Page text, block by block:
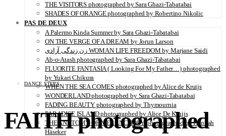
THE VISITORS photographed by Sara Ghazi-Tabatabai
SHADES OF ORANGE photographed by Robertino Nikolic
PAS DE DEUX
A Palermo Kinda Summer by Sara Ghazi-Tabatabai
ON THE VERGE OF A DREAM by Jorun Larson
زن زندگی آزادی WOMAN LIFE FREEDOM by Marjane Saidi
Ab-o-Atash photographed by Sara Ghazi-Tabatabai
FLUORITE FANTASIA ( Looking For My Father…) photographed
by Yukari Chikura
WHEN THE SEA COMES photographed by Alice de Kruijs
WONDERLAND photographed by Sara Ghazi-Tabatabai
FADING BEAUTY photographed by Thymournia
PARADISE ISLAND photographed by Alice De Kruijs
THE ANATOMY OF MELANCHOLY photographed by Hannah
Häseker
DANCE STEPS
FAITH photographed